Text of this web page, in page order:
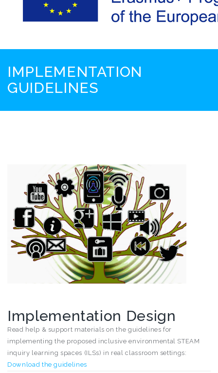
IMPLEMENTATION
GUIDELINES
Implementation Design
Read help & support materials on the guidelines for
implementing the proposed inclusive environmental STEAM
inquiry learning spaces (ILSs) in real classroom settings:
Download the guidelines